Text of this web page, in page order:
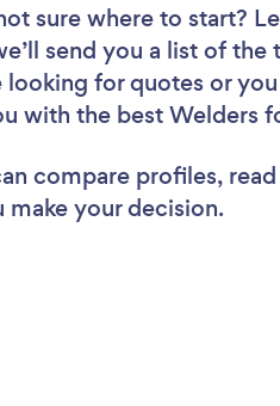
sure where to start?
send you a list of the
for quotes or
with the best Welders
compare profiles,
your decision.